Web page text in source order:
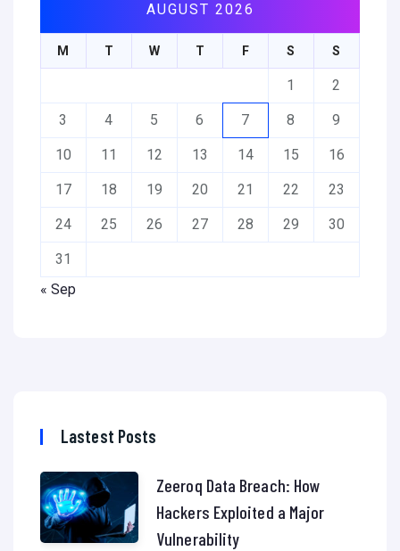
AUGUST 2026
M T W T F S S
1 2
3 4 5 6 7 8 9
10 11 12 13 14 15 16
17 18 19 20 21 22 23
24 25 26 27 28 29 30
31
« Sep
Lastest Posts
Zeeroq Data Breach: How
Hackers Exploited a Major
Vulnerability